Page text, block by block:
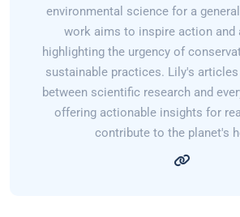
environmental science for a
work aims to inspire action and
highlighting the urgency of
sustainable practices. Lily's
between scientific research and
offering actionable insights for
contribute to the planet's